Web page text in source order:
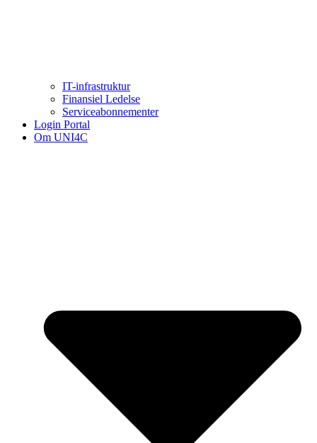
IT-infrastruktur
Finansiel Ledelse
Serviceabonnementer
Login Portal
Om UNI4C